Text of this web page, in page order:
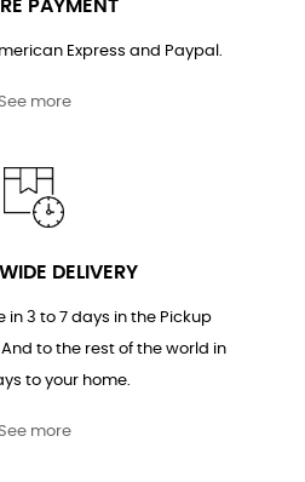
PAYMENT
Express and Paypal.
more
DELIVERY
in 3 to 7 days in the Pickup
to the rest of the world in
to your home.
more